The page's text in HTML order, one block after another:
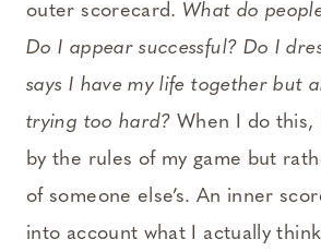
outer scorecard. What do
Do I appear successful? Do I
says I have my life together but
trying too hard? When I do this,
by the rules of my game but
of someone else’s. An inner
into account what I actually